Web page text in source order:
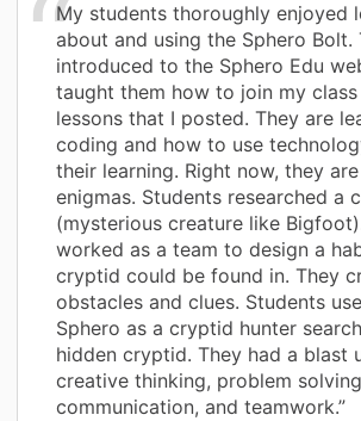
My students thoroughly enjoyed
about and using the Sphero Bolt.
introduced to the Sphero Edu
taught them how to join my
lessons that I posted. They are
coding and how to use
their learning. Right now, they
enigmas. Students researched a
(mysterious creature like
worked as a team to design a
cryptid could be found in. They
obstacles and clues. Students
Sphero as a cryptid hunter
hidden cryptid. They had a blast
creative thinking, problem
communication, and teamwork.”